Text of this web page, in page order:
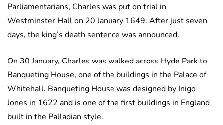
Parliamentarians, Charles was put on trial in
Westminster Hall on 20 January 1649. After just seven
days, the king’s death sentence was announced.
On 30 January, Charles was walked across Hyde Park to
Banqueting House, one of the buildings in the Palace of
Whitehall. Banqueting House was designed by Inigo
Jones in 1622 and is one of the first buildings in England
built in the Palladian style.